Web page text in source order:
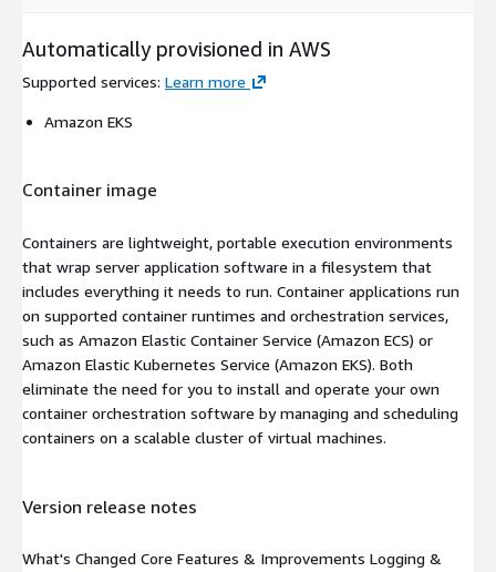
Automatically provisioned in AWS
Supported services: Learn more
Amazon EKS
Container image
Containers are lightweight, portable execution environments
that wrap server application software in a filesystem that
includes everything it needs to run. Container applications run
on supported container runtimes and orchestration services,
such as Amazon Elastic Container Service (Amazon ECS) or
Amazon Elastic Kubernetes Service (Amazon EKS). Both
eliminate the need for you to install and operate your own
container orchestration software by managing and scheduling
containers on a scalable cluster of virtual machines.
Version release notes
What's Changed Core Features & Improvements Logging &